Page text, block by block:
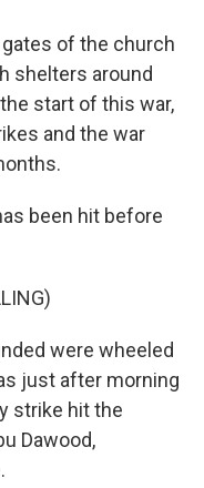
gates of the church
shelters around
start of this war,
and the war
been hit before
were wheeled
just after morning
strike hit the
Dawood,